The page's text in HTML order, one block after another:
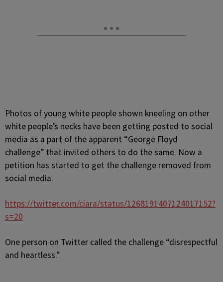
Photos of young white people shown kneeling on other
white people’s necks have been getting posted to social
media as a part of the apparent “George Floyd
challenge” that invited others to do the same. Now a
petition has started to get the challenge removed from
social media.
https://twitter.com/ciara/status/1268191407124017152?
s=20
One person on Twitter called the challenge “disrespectful
and heartless.”